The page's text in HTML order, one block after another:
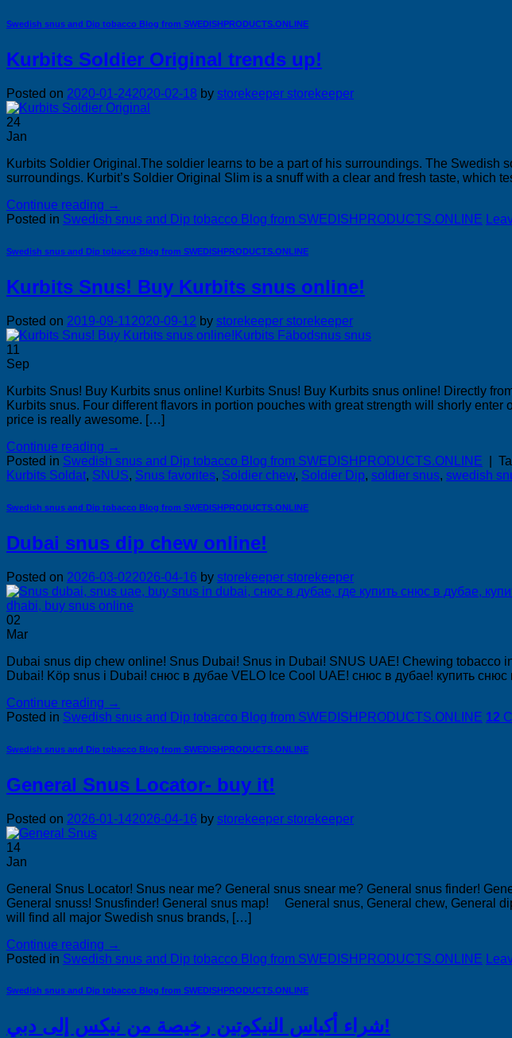
Swedish snus and Dip tobacco Blog from SWEDISHPRODUCTS.ONLINE
Kurbits Soldier Original trends up!
Posted on 2020-01-242020-02-18 by storekeeper storekeeper
24
Jan
Kurbits Soldier Original.The soldier learns to be a part of his surroundings. The Swedish
surroundings. Kurbit’s Soldier Original Slim is a snuff with a clear and fresh taste, which
Continue reading →
Posted in Swedish snus and Dip tobacco Blog from SWEDISHPRODUCTS.ONLINE
Swedish snus and Dip tobacco Blog from SWEDISHPRODUCTS.ONLINE
Kurbits Snus! Buy Kurbits snus online!
Posted on 2019-09-11 2020-09-12 by storekeeper storekeeper
11
Sep
Kurbits Snus! Buy Kurbits snus online! Kurbits Snus! Buy Kurbits snus online! Directly
Kurbits snus. Four different flavors in portion pouches with great strength will shorly
price is really awesome. […]
Continue reading →
Posted in Swedish snus and Dip tobacco Blog from SWEDISHPRODUCTS.ONLINE
Kurbits Soldat, SNUS, Snus favorites, Soldier chew, Soldier Dip, soldier snus, swedish
Swedish snus and Dip tobacco Blog from SWEDISHPRODUCTS.ONLINE
Dubai snus dip chew online!
Posted on 2026-03-022026-04-16 by storekeeper storekeeper
02
Mar
Dubai snus dip chew online! Snus Dubai! Snus in Dubai! SNUS UAE! Chewing
Dubai! Köp snus i Dubai! снюс в дубае VELO Ice Cool UAE! снюс в дубае! купить
Continue reading →
Posted in Swedish snus and Dip tobacco Blog from SWEDISHPRODUCTS.ONLINE 12
Swedish snus and Dip tobacco Blog from SWEDISHPRODUCTS.ONLINE
General Snus Locator- buy it!
Posted on 2026-01-142026-04-16 by storekeeper storekeeper
14
Jan
General Snus Locator! Snus near me? General snus snear me? General snus finder!
General snuss! Snusfinder! General snus map! General snus, General chew, General
will find all major Swedish snus brands, […]
Continue reading →
Posted in Swedish snus and Dip tobacco Blog from SWEDISHPRODUCTS.ONLINE
Swedish snus and Dip tobacco Blog from SWEDISHPRODUCTS.ONLINE
شراء أكياس النيكوتين رخيصة من نيكس إلى دبي!